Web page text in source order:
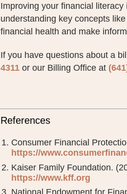
Improving your financial
understanding key concepts
financial health and make
If you have questions about a
4311 or our Billing Office at
References
Consumer Financial
https://
Kaiser Family Foundation.
https://www.kff.org